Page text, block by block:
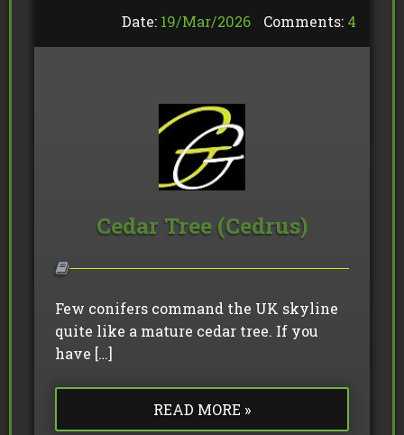
Date: 19/Mar/2026 Comments: 4
Cedar Tree (Cedrus)
Few conifers command the UK skyline
quite like a mature cedar tree. If you
have […]
READ MORE »